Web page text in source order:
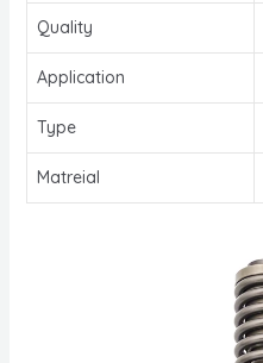
Quality
Application
Type
Matreial